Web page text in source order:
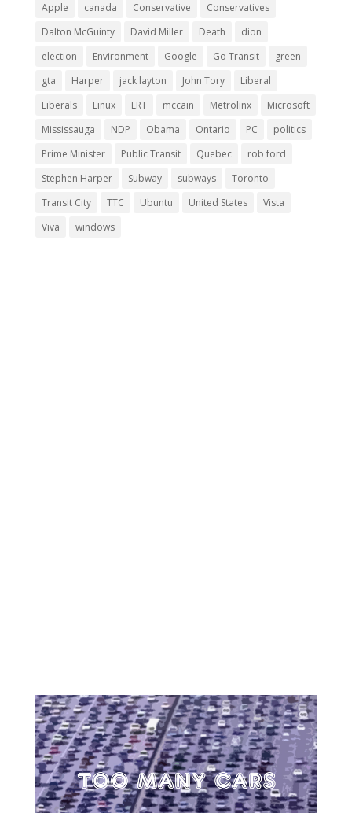
Apple canada Conservative
Conservatives
Dalton McGuinty
David Miller Death
dion
election
Environment Google Go Transit
green
gta
Harper jack layton John Tory
Liberal
Liberals
Linux LRT mccain Metrolinx
Microsoft
Mississauga
NDP Obama Ontario PC
politics
Prime Minister
Public Transit Quebec
rob ford
Stephen Harper
Subway subways
Toronto
Transit City
TTC Ubuntu United States
Vista
Viva
windows